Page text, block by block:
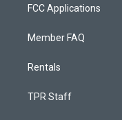
FCC Applications
Member FAQ
Rentals
TPR Staff